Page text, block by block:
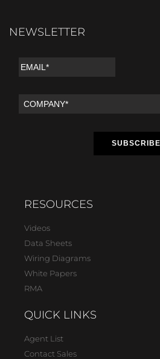
NEWSLETTER
RESOURCES
Videos
Data Sheets
Wiring Diagrams
White Papers
RMA
QUICK LINKS
Agent List
Contact Sales